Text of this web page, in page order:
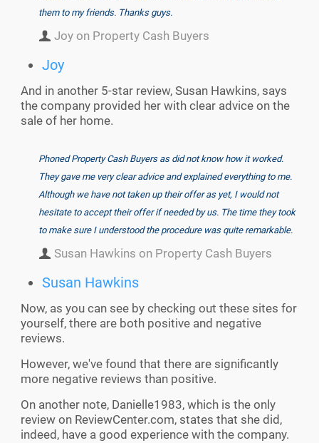
them to my friends. Thanks guys.
Joy on Property Cash Buyers
Joy
And in another 5-star review, Susan Hawkins, says
the company provided her with clear advice on the
sale of her home.
Phoned Property Cash Buyers as did not know how it worked.
They gave me very clear advice and explained everything to me.
Although we have not taken up their offer as yet, I would not
hesitate to accept their offer if needed by us. The time they took
to make sure I understood the procedure was quite remarkable.
Susan Hawkins on Property Cash Buyers
Susan Hawkins
Now, as you can see by checking out these sites for
yourself, there are both positive and negative
reviews.
However, we've found that there are significantly
more negative reviews than positive.
On another note, Danielle1983, which is the only
review on ReviewCenter.com, states that she did,
indeed, have a good experience with the company.